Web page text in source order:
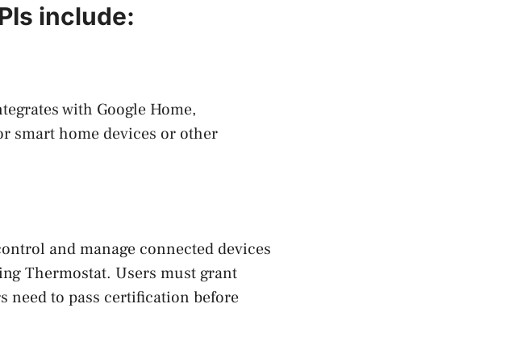
include:
with Google Home,
smart home devices or other
and manage connected devices
Thermostat. Users must grant
need to pass certification before